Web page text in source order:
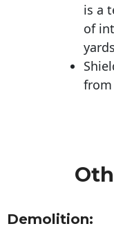
is a
of
from
Demolition: